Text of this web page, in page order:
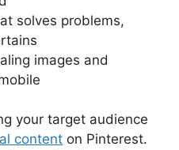
solves problems,
images and
your target audience
content on Pinterest.